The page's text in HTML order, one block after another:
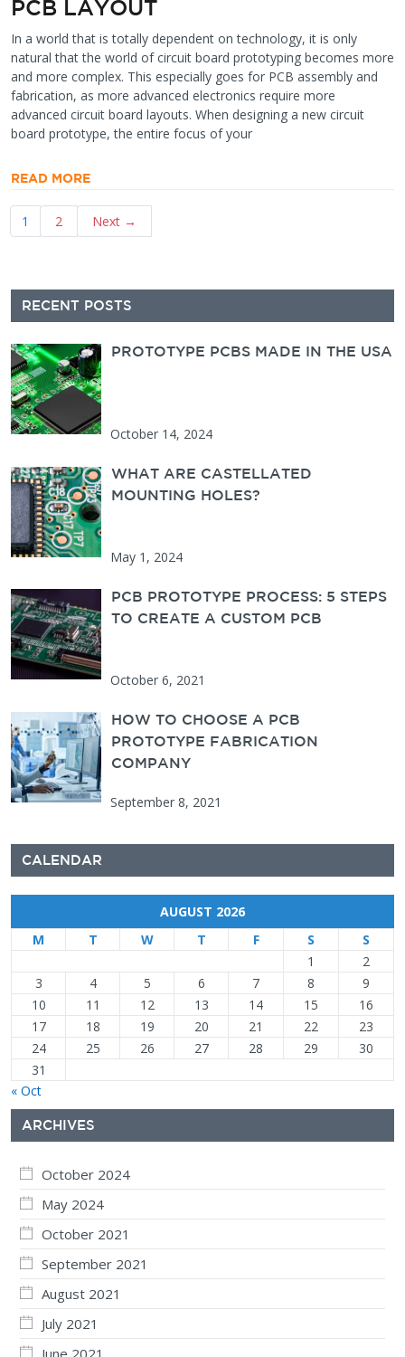
PCB LAYOUT
In a world that is totally dependent on technology, it is only
natural that the world of circuit board prototyping becomes more
and more complex. This especially goes for PCB assembly and
fabrication, as more advanced electronics require more
advanced circuit board layouts. When designing a new circuit
board prototype, the entire focus of your
READ MORE
Posts
pagination
1 2 Next →
Secondary
Sidebar
RECENT POSTS
PROTOTYPE PCBS MADE IN THE USA
October 14, 2024
WHAT ARE CASTELLATED
MOUNTING HOLES?
May 1, 2024
PCB PROTOTYPE PROCESS: 5 STEPS
TO CREATE A CUSTOM PCB
October 6, 2021
HOW TO CHOOSE A PCB
PROTOTYPE FABRICATION
COMPANY
September 8, 2021
CALENDAR
AUGUST 2026
M
T W T F S
S
1
2
3
4 5 6 7 8
9
10
11 12 13 14 15
16
17
18 19 20 21 22
23
24
25 26 27 28 29
30
31
« Oct
ARCHIVES
October 2024
May 2024
October 2021
September 2021
August 2021
July 2021